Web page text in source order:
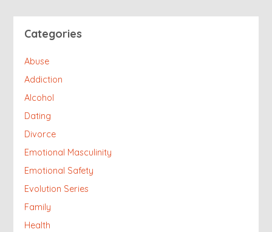
Categories
Abuse
Addiction
Alcohol
Dating
Divorce
Emotional Masculinity
Emotional Safety
Evolution Series
Family
Health